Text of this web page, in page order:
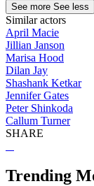
See more See less
Similar actors
April Macie
Jillian Janson
Marisa Hood
Dilan Jay
Shashank Ketkar
Jennifer Gates
Peter Shinkoda
Callum Turner
SHARE
Trending